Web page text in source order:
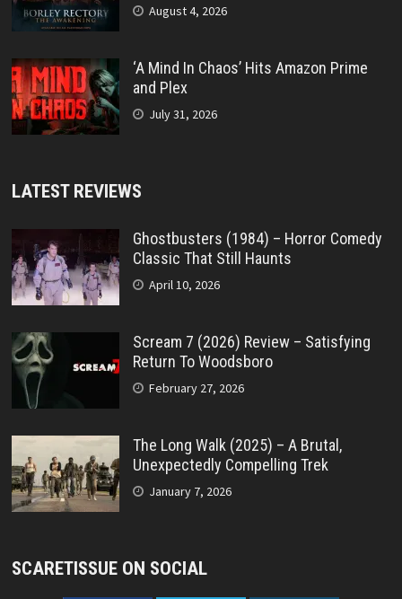
August 4, 2026
‘A Mind In Chaos’ Hits Amazon Prime
and Plex
July 31, 2026
LATEST REVIEWS
Ghostbusters (1984) – Horror Comedy
Classic That Still Haunts
April 10, 2026
Scream 7 (2026) Review – Satisfying
Return To Woodsboro
February 27, 2026
The Long Walk (2025) – A Brutal,
Unexpectedly Compelling Trek
January 7, 2026
SCARETISSUE ON SOCIAL